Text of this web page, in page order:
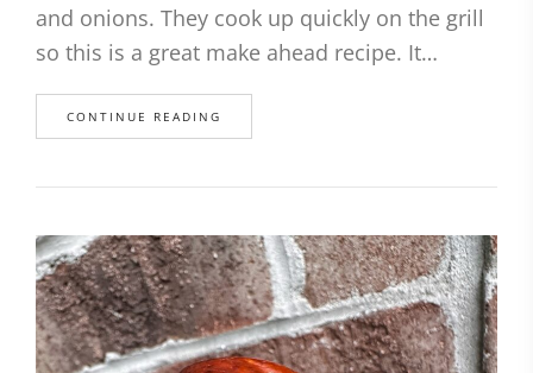
and onions. They cook up quickly on the grill
so this is a great make ahead recipe. It…
CONTINUE READING